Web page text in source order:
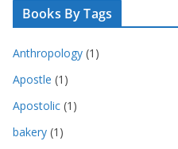
Books By Tags
Anthropology (1)
Apostle (1)
Apostolic (1)
bakery (1)